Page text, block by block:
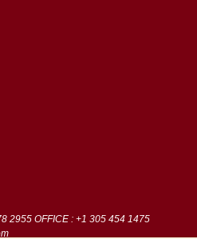
2955 OFFICE : +1 305 454 1475